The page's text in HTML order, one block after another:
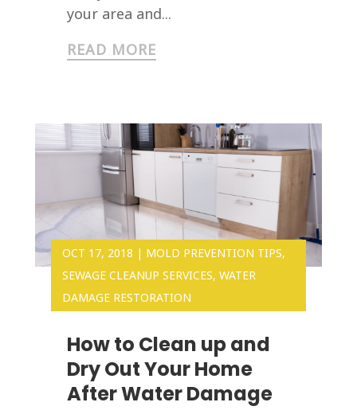
your area and...
READ MORE
How to Clean up and
Dry Out Your Home
After Water Damage
OCT 17, 2018 | MOLD PREVENTION TIPS,
SEWAGE CLEANUP SERVICES, WATER
DAMAGE RESTORATION